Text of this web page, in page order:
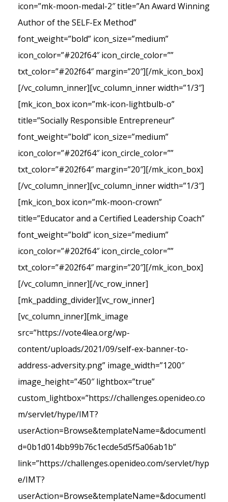
icon=”mk-moon-medal-2″ title=”An Award Winning
Author of the SELF-Ex Method”
font_weight=”bold” icon_size=”medium”
icon_color=”#202f64″ icon_circle_color=””
txt_color=”#202f64″ margin=”20″][/mk_icon_box]
[/vc_column_inner][vc_column_inner width=”1/3″]
[mk_icon_box icon=”mk-icon-lightbulb-o”
title=”Socially Responsible Entrepreneur”
font_weight=”bold” icon_size=”medium”
icon_color=”#202f64″ icon_circle_color=””
txt_color=”#202f64″ margin=”20″][/mk_icon_box]
[/vc_column_inner][vc_column_inner width=”1/3″]
[mk_icon_box icon=”mk-moon-crown”
title=”Educator and a Certified Leadership Coach”
font_weight=”bold” icon_size=”medium”
icon_color=”#202f64″ icon_circle_color=””
txt_color=”#202f64″ margin=”20″][/mk_icon_box]
[/vc_column_inner][/vc_row_inner]
[mk_padding_divider][vc_row_inner]
[vc_column_inner][mk_image
src=”https://vote4lea.org/wp-
content/uploads/2021/09/self-ex-banner-to-
address-adversity.png” image_width=”1200″
image_height=”450″ lightbox=”true”
custom_lightbox=”https://challenges.openideo.co
m/servlet/hype/IMT?
userAction=Browse&templateName=&documentI
d=0b1d014bb99b76c1ecde5d5f5a06ab1b”
link=”https://challenges.openideo.com/servlet/hyp
e/IMT?
userAction=Browse&templateName=&documentI